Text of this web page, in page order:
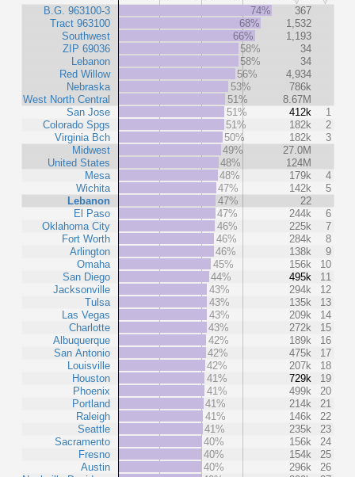
B.G. 963100-3
Tract 963100
Southwest
ZIP 69036
Lebanon
Red Willow
Nebraska
West North Central
San Jose
Colorado Spgs
Virginia Bch
Midwest
United States
Mesa
Wichita
Lebanon
El Paso
Oklahoma City
Fort Worth
Arlington
Omaha
San Diego
Jacksonville
Tulsa
Las Vegas
Charlotte
Albuquerque
San Antonio
Louisville
Houston
Phoenix
Portland
Raleigh
Seattle
Sacramento
Fresno
Austin
74%
367
68%
1,532
66%
1,193
58%
34
58%
34
56%
4,934
53%
786k
51%
8.67M
51%
412k
1
51%
182k
2
50%
182k
3
49%
27.0M
48%
124M
48%
179k
4
47%
142k
5
47%
22
47%
244k
6
46%
225k
7
46%
284k
8
46%
138k
9
45%
156k
10
44%
495k
11
43%
294k
12
43%
135k
13
43%
209k
14
43%
272k
15
42%
189k
16
42%
475k
17
42%
207k
18
41%
729k
19
41%
499k
20
41%
214k
21
41%
146k
22
41%
235k
23
40%
156k
24
40%
154k
25
40%
296k
26